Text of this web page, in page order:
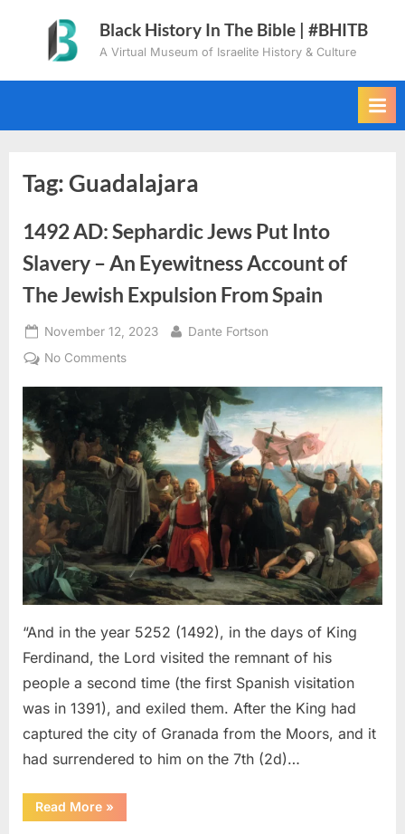
content
Black History In The Bible | #BHITB
A Virtual Museum of Israelite History & Culture
Tag:Guadalajara
1492 AD: Sephardic Jews Put Into
Slavery – An Eyewitness Account of
The Jewish Expulsion From Spain
Posted
on
November 12, 2023 By
Dante Fortson
No Commentson
AD:
Sephardic
Jews
Put
Into
Slavery
An
Eyewitness
Account
of
The
From
Spain
“And in the year 5252 (1492), in the days of King
Ferdinand, the Lord visited the remnant of his
people a second time (the first Spanish visitation
was in 1391), and exiled them. After the King had
captured the city of Granada from the Moors, and it
had surrendered to him on the 7th (2d)…
Read More“1492
AD:
»